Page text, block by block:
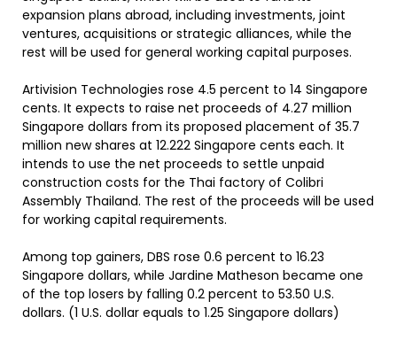
expansion plans abroad, including investments, joint
ventures, acquisitions or strategic alliances, while the
rest will be used for general working capital purposes.
Artivision Technologies rose 4.5 percent to 14 Singapore
cents. It expects to raise net proceeds of 4.27 million
Singapore dollars from its proposed placement of 35.7
million new shares at 12.222 Singapore cents each. It
intends to use the net proceeds to settle unpaid
construction costs for the Thai factory of Colibri
Assembly Thailand. The rest of the proceeds will be used
for working capital requirements.
Among top gainers, DBS rose 0.6 percent to 16.23
Singapore dollars, while Jardine Matheson became one
of the top losers by falling 0.2 percent to 53.50 U.S.
dollars. (1 U.S. dollar equals to 1.25 Singapore dollars)